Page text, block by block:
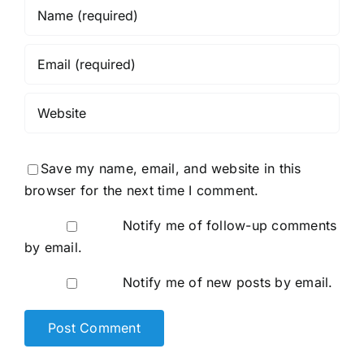
Save my name, email, and website in this
browser for the next time I comment.
Notify me of follow-up comments
by email.
Notify me of new posts by email.